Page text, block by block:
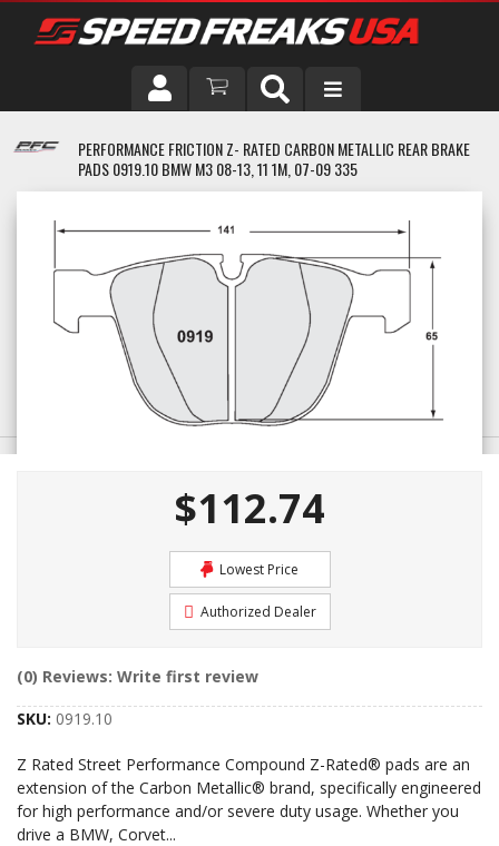
VEHICLE
PERFORMANCE FRICTION Z- RATED CARBON METALLIC REAR BRAKE
PADS 0919.10 BMW M3 08-13, 11 1M, 07-09 335
$112.74
Lowest Price
Authorized Dealer
(0) Reviews: Write first review
SKU: 0919.10
Z Rated Street Performance Compound Z-Rated® pads are an
extension of the Carbon Metallic® brand, specifically engineered
for high performance and/or severe duty usage. Whether you
drive a BMW, Corvet...